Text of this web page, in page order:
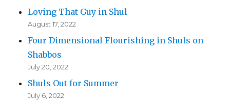
Loving That Guy in Shul
August 17, 2022
Four Dimensional Flourishing in Shuls on
Shabbos
July 20, 2022
Shuls Out for Summer
July 6, 2022